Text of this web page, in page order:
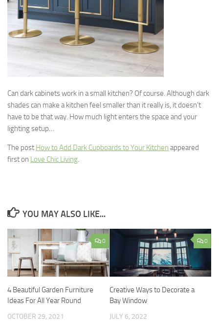
Can dark cabinets work in a small kitchen? Of course. Although dark
shades can make a kitchen feel smaller than it really is, it doesn’t
have to be that way. How much light enters the space and your
lighting setup…
The post How to Add Dark Cupboards to Your Kitchen appeared
first on Love Chic Living
YOU MAY ALSO LIKE...
0
4 Beautiful Garden Furniture
Ideas For All Year Round
OCTOBER 29, 2021
0
Creative Ways to Decorate a
Bay Window
JULY 6, 2022